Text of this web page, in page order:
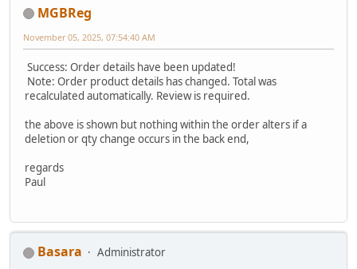
MGBReg
November 05, 2025, 07:54:40 AM
Success: Order details have been updated!
Note: Order product details has changed. Total was
recalculated automatically. Review is required.
the above is shown but nothing within the order alters if a
deletion or qty change occurs in the back end,
regards
Paul
Basara
Administrator